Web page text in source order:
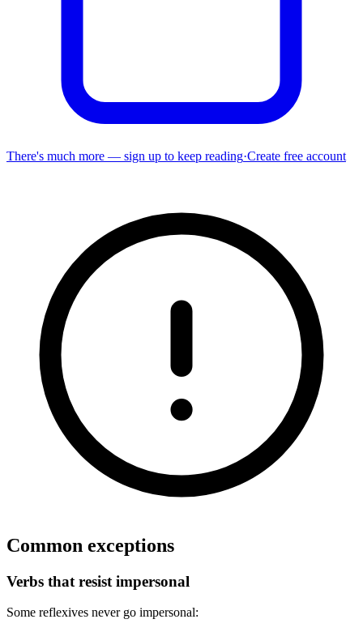
There's much more — sign up to keep reading·Create free account
Common exceptions
Verbs that resist impersonal
Some reflexives never go impersonal: